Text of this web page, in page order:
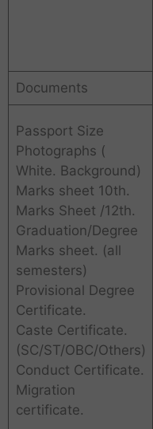
Documents
Passport Size
Photographs (
White. Background)
Marks sheet 10th.
Marks Sheet /12th.
Graduation/Degree
Marks sheet. (all
semesters)
Provisional Degree
Certificate.
Caste Certificate.
(SC/ST/OBC/Others)
Conduct Certificate.
Migration
certificate.